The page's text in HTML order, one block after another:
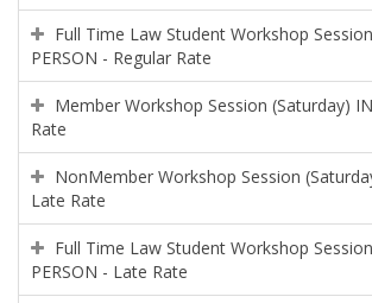
Full Time Law Student Workshop
PERSON - Regular Rate
Member Workshop Session (Saturday)
Rate
NonMember Workshop Session
Late Rate
Full Time Law Student Workshop
PERSON - Late Rate